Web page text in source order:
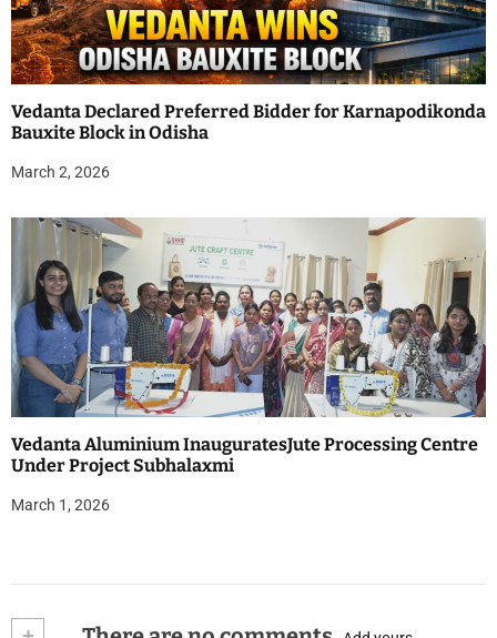
Vedanta Declared Preferred Bidder for Karnapodikonda
Bauxite Block in Odisha
March 2, 2026
Vedanta Aluminium InauguratesJute Processing Centre
Under Project Subhalaxmi
March 1, 2026